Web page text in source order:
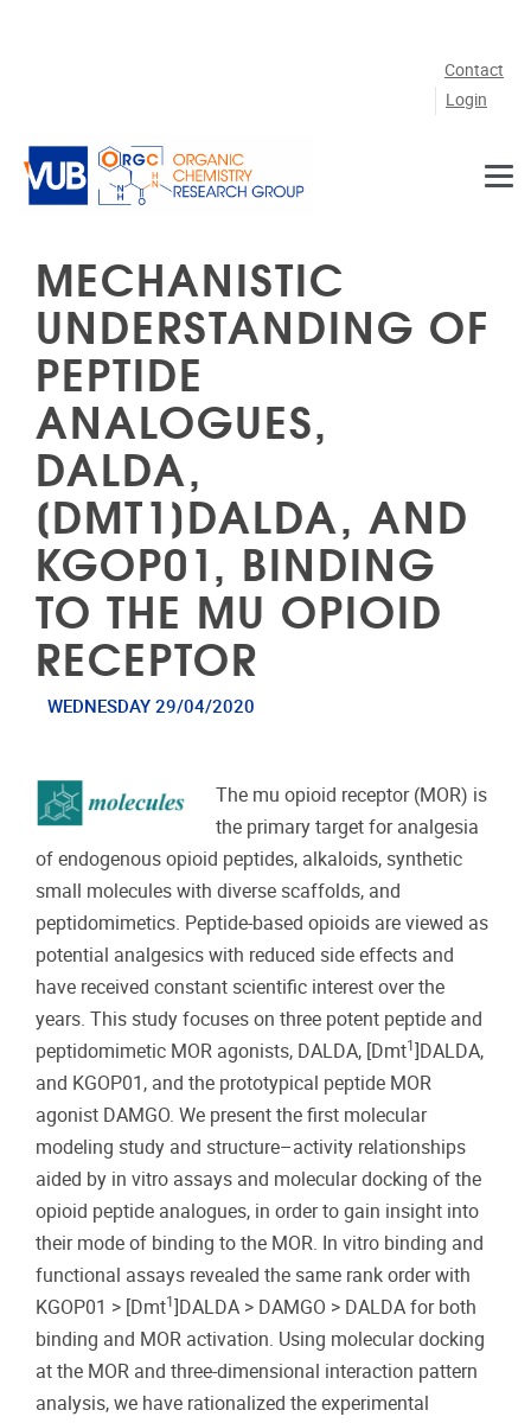
Contact
Login
MECHANISTIC
UNDERSTANDING OF
PEPTIDE
ANALOGUES,
DALDA,
[DMT1]DALDA, AND
KGOP01, BINDING
TO THE MU OPIOID
RECEPTOR
WEDNESDAY 29/04/2020
The mu opioid receptor (MOR) is
the primary target for analgesia
of endogenous opioid peptides, alkaloids, synthetic
small molecules with diverse scaffolds, and
peptidomimetics. Peptide-based opioids are viewed as
potential analgesics with reduced side effects and
have received constant scientific interest over the
years. This study focuses on three potent peptide and
peptidomimetic MOR agonists, DALDA, [Dmt1
]DALDA,
and KGOP01, and the prototypical peptide MOR
agonist DAMGO. We present the first molecular
modeling study and structure–activity relationships
aided by in vitro assays and molecular docking of the
opioid peptide analogues, in order to gain insight into
their mode of binding to the MOR. In vitro binding and
functional assays revealed the same rank order with
KGOP01 > [Dmt1
]DALDA > DAMGO > DALDA for both
binding and MOR activation. Using molecular docking
at the MOR and three-dimensional interaction pattern
analysis, we have rationalized the experimental